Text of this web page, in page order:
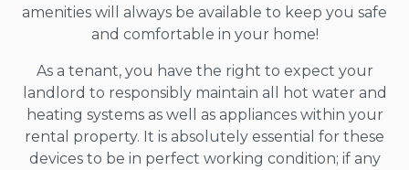
amenities will always be available to keep you safe
and comfortable in your home!
As a tenant, you have the right to expect your
landlord to responsibly maintain all hot water and
heating systems as well as appliances within your
rental property. It is absolutely essential for these
devices to be in perfect working condition; if any